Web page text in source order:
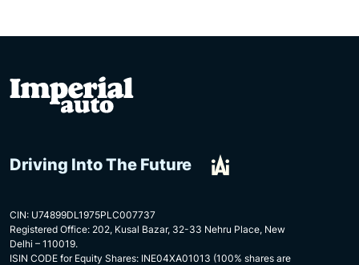
Driving Into The Future
CIN: U74899DL1975PLC007737
Registered Office: 202, Kusal Bazar, 32-33 Nehru Place, New
Delhi – 110019.
ISIN CODE for Equity Shares: INE04XA01013 (100% shares are